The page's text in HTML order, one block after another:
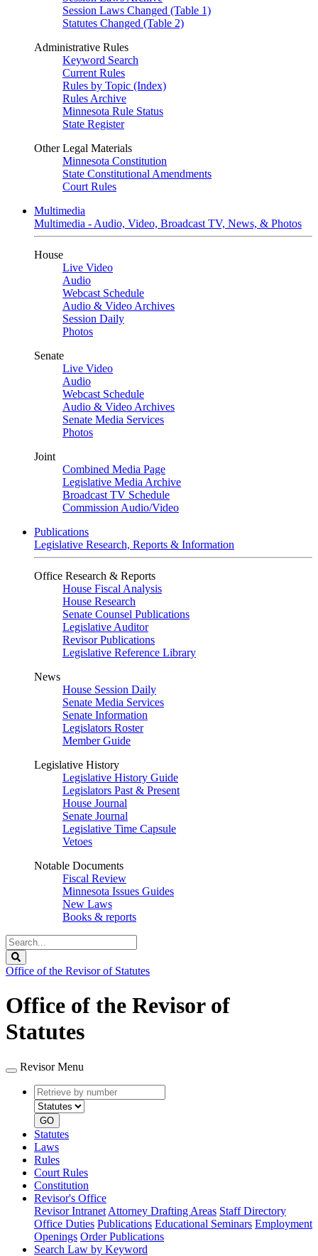
Session Laws Changed (Table 1)
Statutes Changed (Table 2)
Administrative Rules
Keyword Search
Current Rules
Rules by Topic (Index)
Rules Archive
Minnesota Rule Status
State Register
Other Legal Materials
Minnesota Constitution
State Constitutional Amendments
Court Rules
Multimedia
Multimedia - Audio, Video, Broadcast TV, News, & Photos
House
Live Video
Audio
Webcast Schedule
Audio & Video Archives
Session Daily
Photos
Senate
Live Video
Audio
Webcast Schedule
Audio & Video Archives
Senate Media Services
Photos
Joint
Combined Media Page
Legislative Media Archive
Broadcast TV Schedule
Commission Audio/Video
Publications
Legislative Research, Reports & Information
Office Research & Reports
House Fiscal Analysis
House Research
Senate Counsel Publications
Legislative Auditor
Revisor Publications
Legislative Reference Library
News
House Session Daily
Senate Media Services
Senate Information
Legislators Roster
Member Guide
Legislative History
Legislative History Guide
Legislators Past & Present
House Journal
Senate Journal
Legislative Time Capsule
Vetoes
Notable Documents
Fiscal Review
Minnesota Issues Guides
New Laws
Books & reports
Search
Legislature
Office of the Revisor of Statutes
Office of the Revisor of
Statutes
Revisor Menu
Retrieve
by
number
type
GO
Statutes
Laws
Rules
Court Rules
Constitution
Revisor's Office
Revisor Intranet Attorney Drafting Areas Staff Directory
Office Duties Publications Educational Seminars Employment
Openings Order Publications
Search Law by Keyword